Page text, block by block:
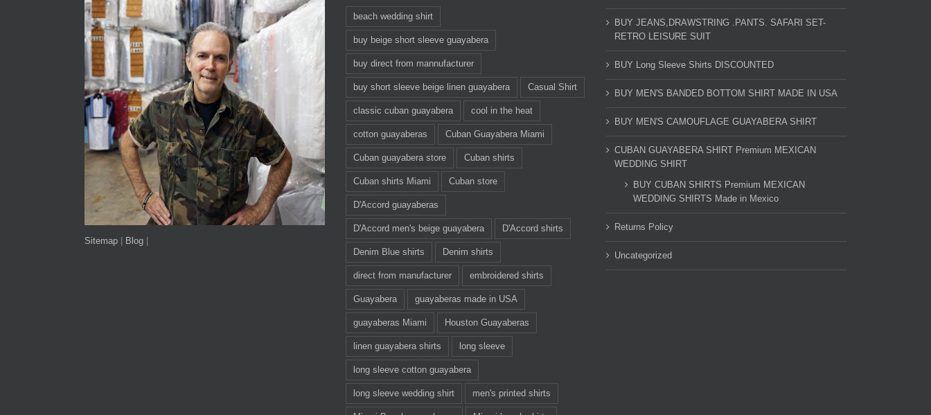
Sitemap | Blog |
beach wedding shirt
buy beige short sleeve guayabera
buy direct from mannufacturer
buy short sleeve beige linen guayabera Casual Shirt
classic cuban guayabera cool in the heat
cotton guayaberas Cuban Guayabera Miami
Cuban guayabera store Cuban shirts
Cuban shirts Miami Cuban store
D'Accord guayaberas
D'Accord men's beige guayabera D'Accord shirts
Denim Blue shirts Denim shirts
direct from manufacturer embroidered shirts
Guayabera guayaberas made in USA
guayaberas Miami Houston Guayaberas
linen guayabera shirts long sleeve
long sleeve cotton guayabera
long sleeve wedding shirt men's printed shirts
BUY JEANS,DRAWSTRING .PANTS. SAFARI SET-
RETRO LEISURE SUIT
BUY Long Sleeve Shirts DISCOUNTED
BUY MEN'S BANDED BOTTOM SHIRT MADE IN USA
BUY MEN'S CAMOUFLAGE GUAYABERA SHIRT
CUBAN GUAYABERA SHIRT Premium MEXICAN
WEDDING SHIRT
BUY CUBAN SHIRTS Premium MEXICAN
WEDDING SHIRTS Made in Mexico
Returns Policy
Uncategorized